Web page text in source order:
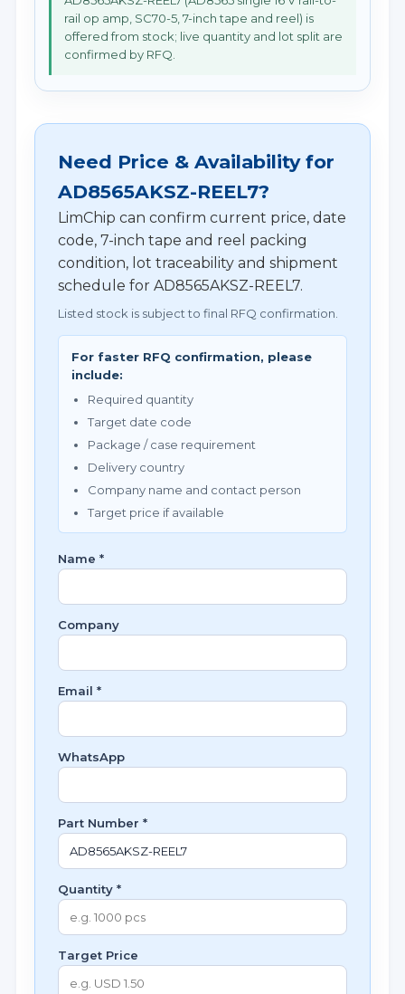
rail op amp, SC70-5, 7-inch tape and reel) is
offered from stock; live quantity and lot split are
confirmed by RFQ.
Need Price & Availability for
AD8565AKSZ-REEL7?
LimChip can confirm current price, date
code, 7-inch tape and reel packing
condition, lot traceability and shipment
schedule for AD8565AKSZ-REEL7.
Listed stock is subject to final RFQ confirmation.
For faster RFQ confirmation, please
include:
Required quantity
Target date code
Package / case requirement
Delivery country
Company name and contact person
Target price if available
Name *
Company
Email *
WhatsApp
Part Number *
Quantity *
Target Price